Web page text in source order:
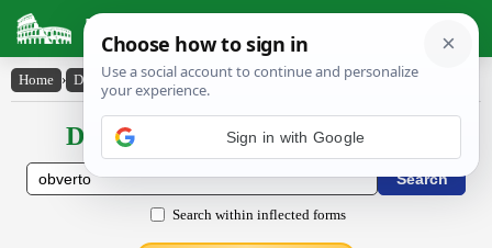
Latin Dictionary
Home › Declensions / Conjugations › obverto
Declensions / Conjugations latin
Search within inflected forms
Sign in with Google